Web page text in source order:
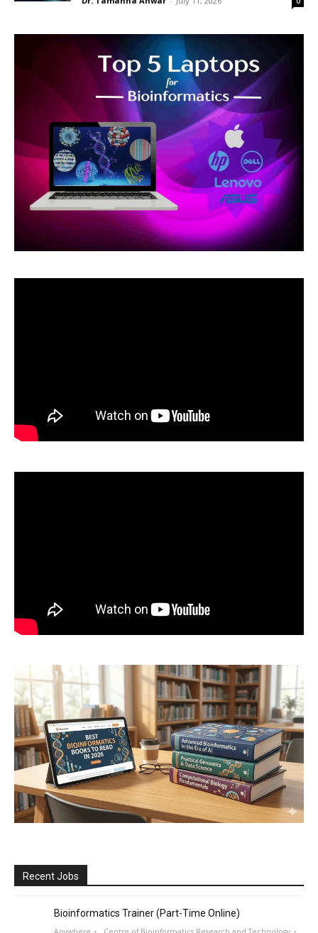
Recent Jobs
Bioinformatics Trainer (Part-Time Online)